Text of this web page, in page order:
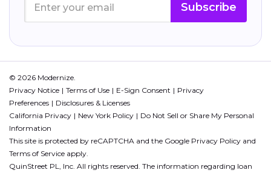
Subscribe
© 2026 Modernize.
Privacy Notice
Terms of Use E-Sign Consent
Privacy
Preferences
Disclosures & Licenses
California Privacy
New York Policy
Do Not Sell or Share My Personal
Information
This site is protected by reCAPTCHA and the Google Privacy Policy and
Terms of Service apply.
QuinStreet PL, Inc. All rights reserved. The information regarding loan